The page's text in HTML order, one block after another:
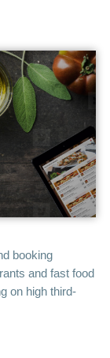
booking
and fast food
on high third-